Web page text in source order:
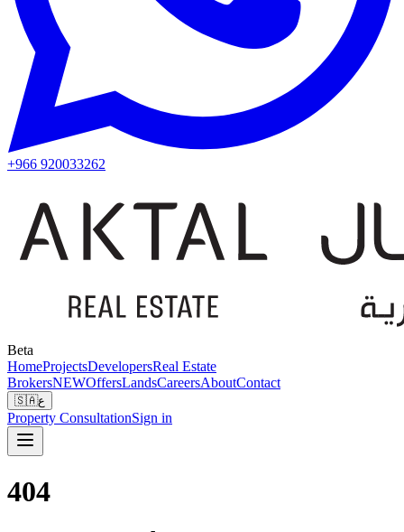
+966 920033262
Beta
HomeProjectsDevelopersReal Estate
BrokersNEWOffersLandsCareersAboutContact
🇸🇦ع
Property ConsultationSign in
404